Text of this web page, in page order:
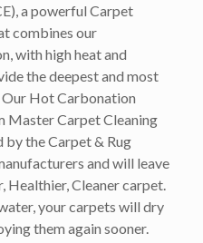
a powerful Carpet
combines our
with high heat and
the deepest and most
Hot Carbonation
Master Carpet Cleaning
by the Carpet & Rug
and will leave
Cleaner carpet.
your carpets will dry
them again sooner.